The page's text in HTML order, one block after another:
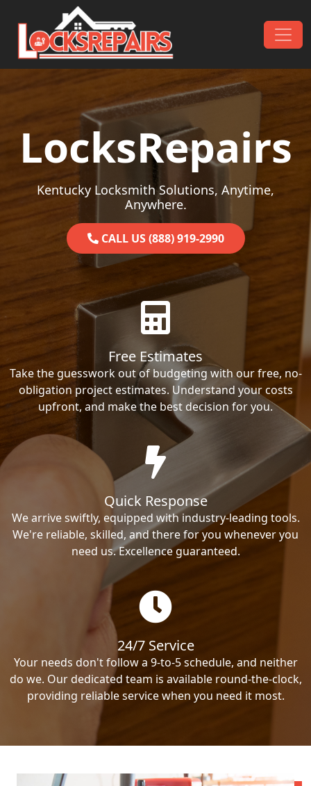
Skip to content
Main Navigation
LocksRepairs
Kentucky Locksmith Solutions, Anytime,
Anywhere.
CALL US (888) 919-2990
Free Estimates
Take the guesswork out of budgeting with our free, no-
obligation project estimates. Understand your costs
upfront, and make the best decision for you.
Quick Response
We arrive swiftly, equipped with industry-leading tools.
We're reliable, skilled, and there for you whenever you
need us. Excellence guaranteed.
24/7 Service
Your needs don't follow a 9-to-5 schedule, and neither
do we. Our dedicated team is available round-the-clock,
providing reliable service when you need it most.